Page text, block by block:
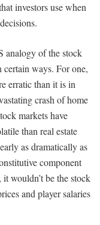
investors use when
analogy of the stock
certain ways. For one,
erratic than it is in
crash of home
markets have
than real estate
as dramatically as
component
wouldn’t be the stock
and player salaries